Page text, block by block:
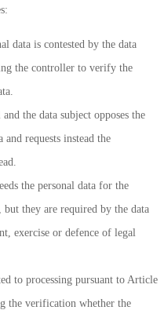
data is contested by the data
the controller to verify the
the data subject opposes the
and requests instead the
the personal data for the
but they are required by the data
exercise or defence of legal
to processing pursuant to Article
the verification whether the